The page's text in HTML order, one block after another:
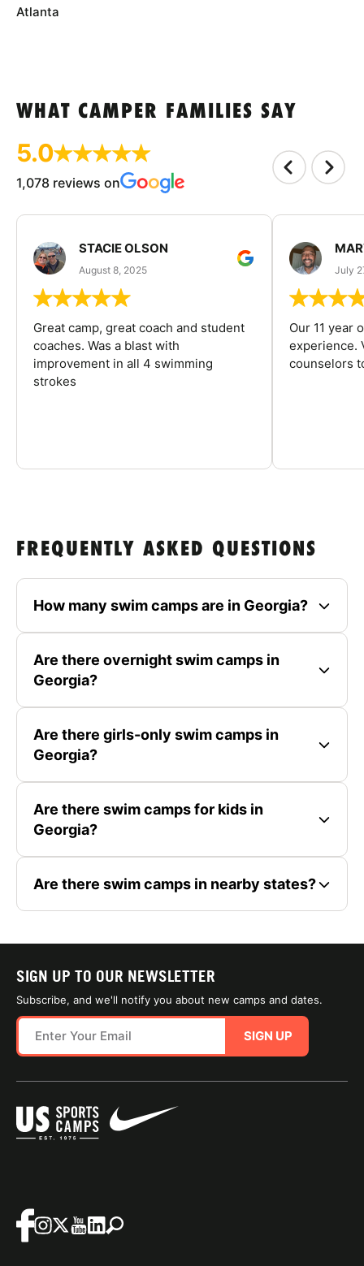
Atlanta
WHAT CAMPER FAMILIES SAY
5.0
1,078 reviews on
STACIE OLSON
August 8, 2025
Great camp, great coach and student
coaches. Was a blast with
improvement in all 4 swimming
strokes
July
Our 11 year
experience.
counselors
FREQUENTLY ASKED QUESTIONS
How many swim camps are in Georgia?
Are there overnight swim camps in
Georgia?
Are there girls-only swim camps in
Georgia?
Are there swim camps for kids in
Georgia?
Are there swim camps in nearby states?
SIGN UP TO OUR NEWSLETTER
Subscribe, and we'll notify you about new camps and dates.
SIGN UP